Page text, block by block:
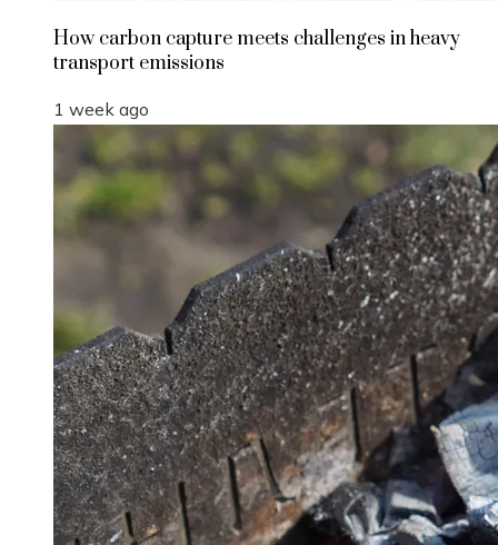
How carbon capture meets challenges in heavy
transport emissions
1 week ago